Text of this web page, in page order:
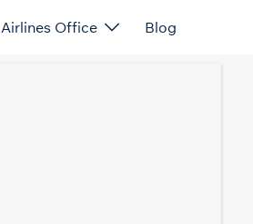
Airlines Office Blog